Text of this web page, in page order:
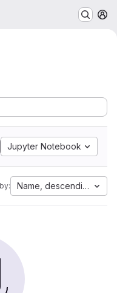
Jupyter Notebook
Name, descending